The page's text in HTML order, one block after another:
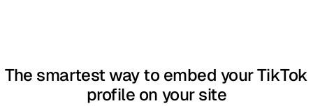
The smartest way to embed your TikTok
profile on your site